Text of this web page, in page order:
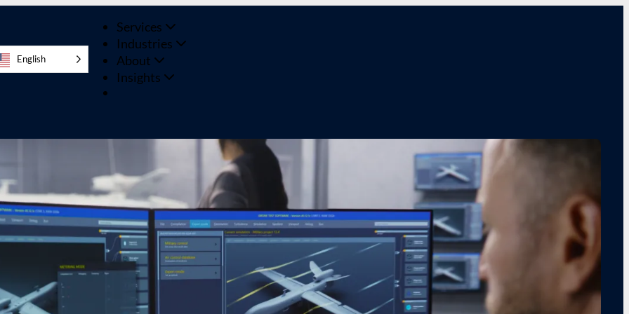
English
Services
Industries
About
Insights